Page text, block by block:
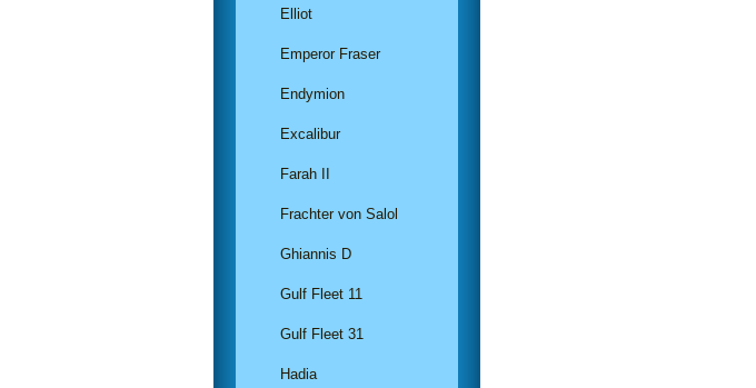
Elliot
Emperor Fraser
Endymion
Excalibur
Farah II
Frachter von Salol
Ghiannis D
Gulf Fleet 11
Gulf Fleet 31
Hadia